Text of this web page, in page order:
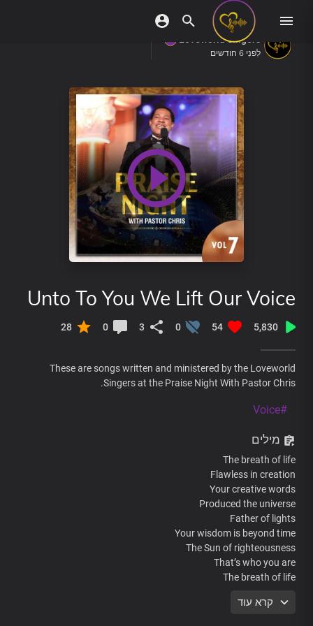
Loveworld Singers
לִפנֵי 6 חודשים
Unto To You We Lift Our Voice
5,830
54
0
3
0
28
These are songs written and ministered by the Loveworld
Singers at the Praise Night With Pastor Chris.
#Voice
מילים
The breath of life
Flawless in creation
Your creative words
Produced the universe
Father of lights
Your wisdom is beyond time
The Sun of righteousness
That’s who you are
The breath of life
Your creative words
קרא עוד